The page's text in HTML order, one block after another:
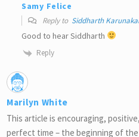
Samy Felice
Reply to Siddharth
Good to hear Siddharth
Reply
Marilyn White
This article is encouraging,
perfect time – the beginning of